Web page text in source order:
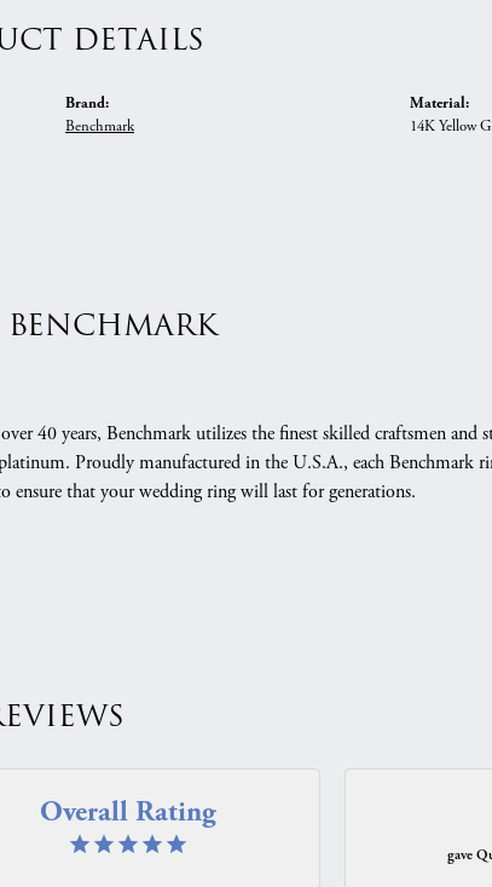
DETAILS
Brand:
Benchmark
Material:
14K Yellow
40 years, Benchmark utilizes the finest skilled craftsmen and
Proudly manufactured in the U.S.A., each Benchmark
ensure that your wedding ring will last for generations.
Overall Rating
gave